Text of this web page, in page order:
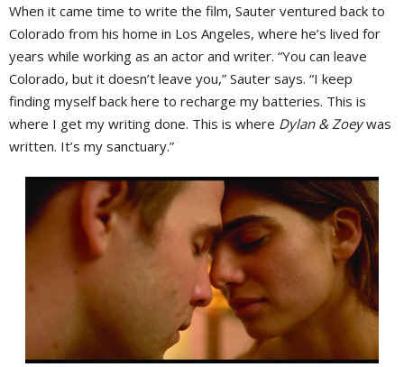
When it came time to write the film, Sauter ventured back to
Colorado from his home in Los Angeles, where he’s lived for
years while working as an actor and writer. “You can leave
Colorado, but it doesn’t leave you,” Sauter says. “I keep
finding myself back here to recharge my batteries. This is
where I get my writing done. This is where Dylan & Zoeywas
written. It’s my sanctuary.”